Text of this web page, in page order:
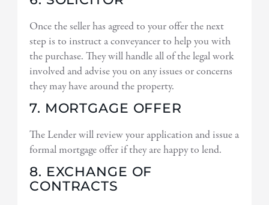
Once the seller has agreed to your offer the next
step is to instruct a conveyancer to help you with
the purchase. They will handle all of the legal work
involved and advise you on any issues or concerns
they may have around the property.
7. MORTGAGE OFFER
The Lender will review your application and issue a
formal mortgage offer if they are happy to lend.
8. EXCHANGE OF
CONTRACTS